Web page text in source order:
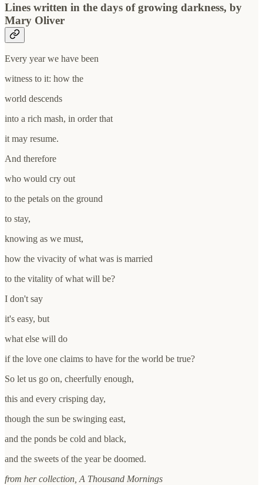
Lines written in the days of growing darkness, by
Mary Oliver
Every year we have been
witness to it: how the
world descends
into a rich mash, in order that
it may resume.
And therefore
who would cry out
to the petals on the ground
to stay,
knowing as we must,
how the vivacity of what was is married
to the vitality of what will be?
I don't say
it's easy, but
what else will do
if the love one claims to have for the world be true?
So let us go on, cheerfully enough,
this and every crisping day,
though the sun be swinging east,
and the ponds be cold and black,
and the sweets of the year be doomed.
from her collection, A Thousand Mornings